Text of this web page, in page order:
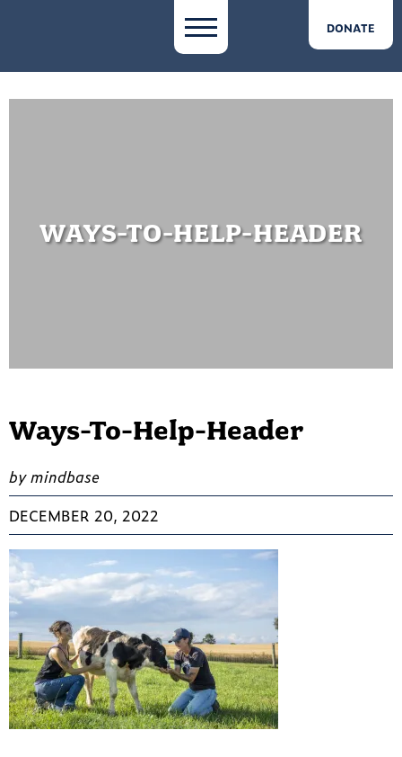
DONATE
WAYS-TO-HELP-HEADER
Ways-To-Help-Header
by mindbase
DECEMBER 20, 2022